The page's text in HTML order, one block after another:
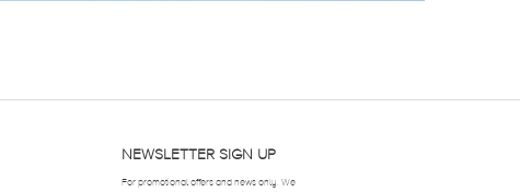
NEWSLETTER SIGN UP
For promotional offers and news only. We